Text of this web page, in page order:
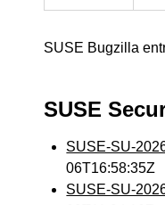
SUSE Bugzilla
SUSE
SUSE-SU-
06T16:58:35Z
SUSE-SU-